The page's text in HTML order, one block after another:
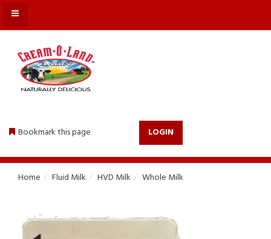
Bookmark this page LOGIN
MENU
Home Fluid Milk HVD Milk Whole Milk